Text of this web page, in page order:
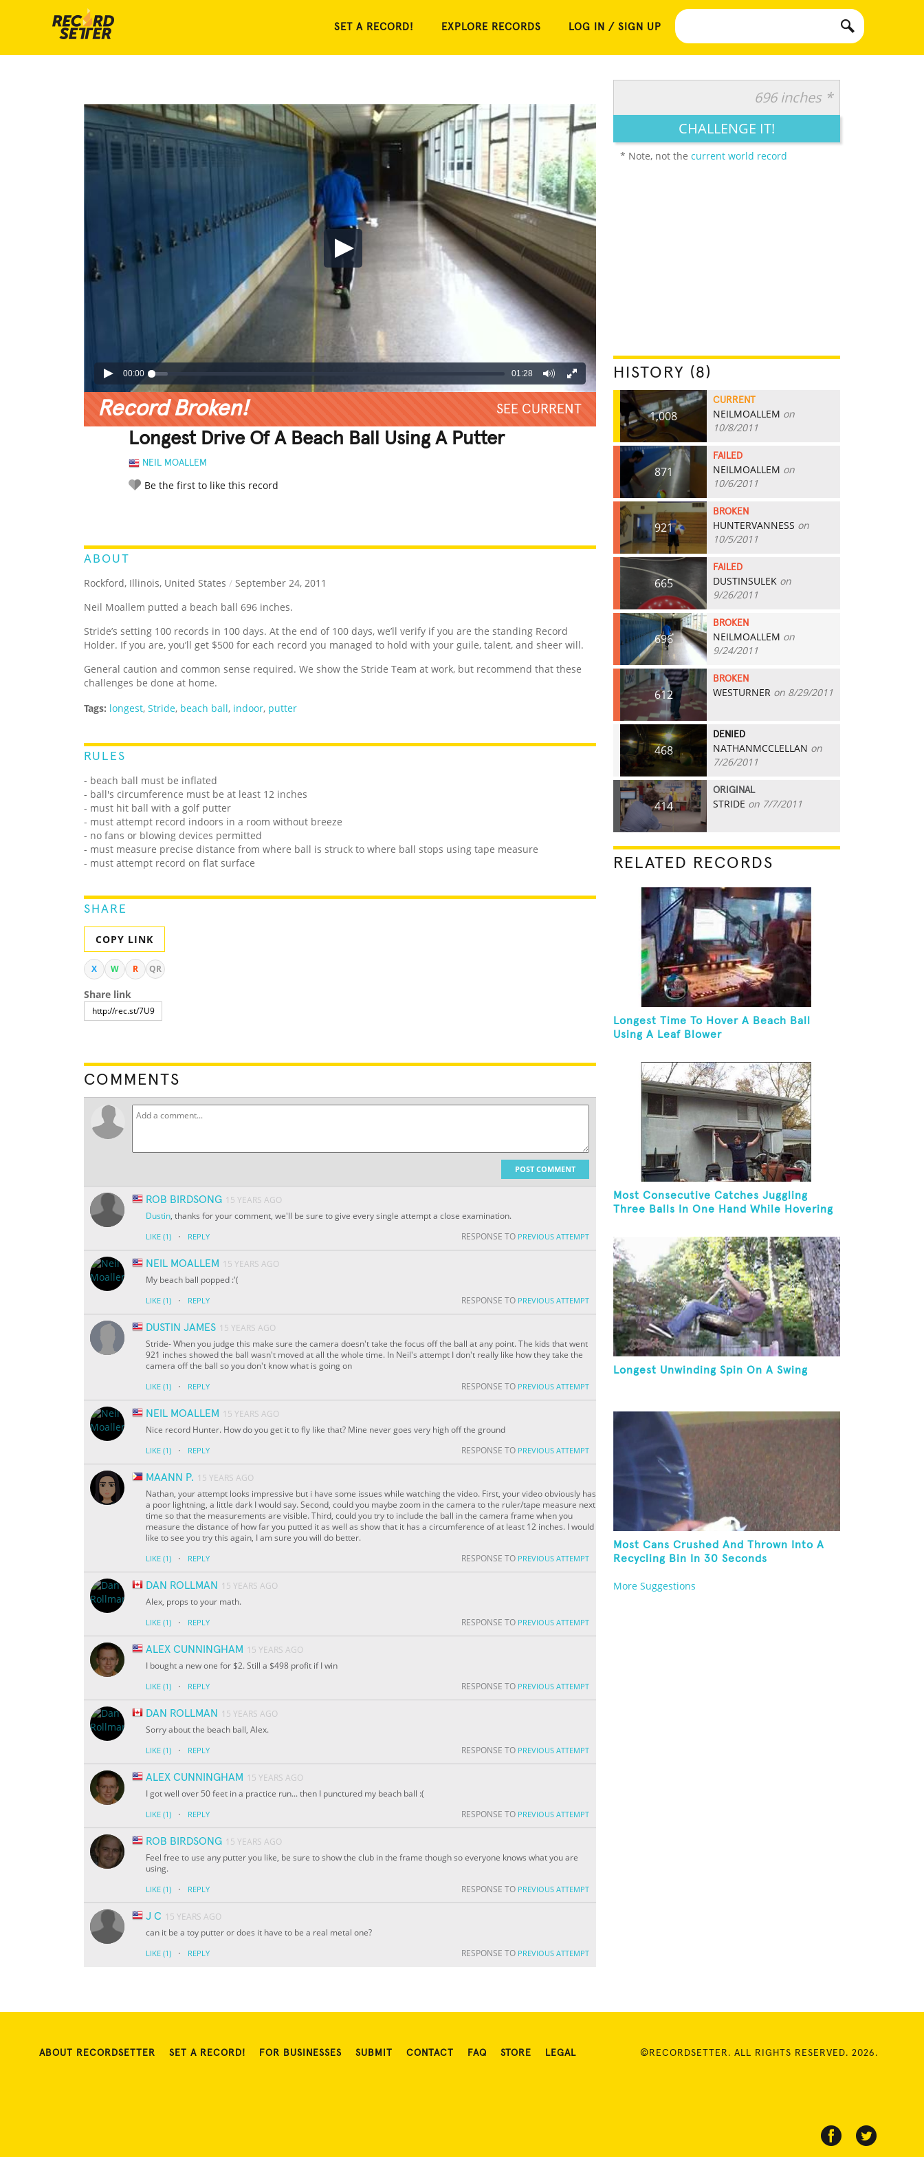
SET A RECORD! EXPLORE RECORDS LOG IN / SIGN UP
00:00 01:28
Record Broken! SEE CURRENT
Longest Drive Of A Beach Ball Using A Putter
NEIL MOALLEM
Be the first to like this record
ABOUT
Rockford, Illinois, United States / September 24, 2011
Neil Moallem putted a beach ball 696 inches.
Stride’s setting 100 records in 100 days. At the end of 100 days, we’ll verify if you are the standing Record
Holder. If you are, you’ll get $500 for each record you managed to hold with your guile, talent, and sheer will.
General caution and common sense required. We show the Stride Team at work, but recommend that these
challenges be done at home.
Tags: longest, Stride, beach ball, indoor, putter
RULES
- beach ball must be inflated
- ball's circumference must be at least 12 inches
- must hit ball with a golf putter
- must attempt record indoors in a room without breeze
- no fans or blowing devices permitted
- must measure precise distance from where ball is struck to where ball stops using tape measure
- must attempt record on flat surface
SHARE
COPY LINK
X W R QR
Share link
COMMENTS
POST COMMENT
ROB BIRDSONG 15 YEARS AGO
Dustin, thanks for your comment, we'll be sure to give every single attempt a close examination.
LIKE (1) · REPLY RESPONSE TO PREVIOUS ATTEMPT
NEIL MOALLEM 15 YEARS AGO
My beach ball popped :'(
LIKE (1) · REPLY RESPONSE TO PREVIOUS ATTEMPT
DUSTIN JAMES 15 YEARS AGO
Stride- When you judge this make sure the camera doesn't take the focus off the ball at any point. The kids that went
921 inches showed the ball wasn't moved at all the whole time. In Neil's attempt I don't really like how they take the
camera off the ball so you don't know what is going on
LIKE (1) · REPLY RESPONSE TO PREVIOUS ATTEMPT
NEIL MOALLEM 15 YEARS AGO
Nice record Hunter. How do you get it to fly like that? Mine never goes very high off the ground
LIKE (1) · REPLY RESPONSE TO PREVIOUS ATTEMPT
MAANN P. 15 YEARS AGO
Nathan, your attempt looks impressive but i have some issues while watching the video. First, your video obviously has
a poor lightning, a little dark I would say. Second, could you maybe zoom in the camera to the ruler/tape measure next
time so that the measurements are visible. Third, could you try to include the ball in the camera frame when you
measure the distance of how far you putted it as well as show that it has a circumference of at least 12 inches. I would
like to see you try this again, I am sure you will do better.
LIKE (1) · REPLY RESPONSE TO PREVIOUS ATTEMPT
DAN ROLLMAN
15 YEARS AGO
Alex, props to your math.
LIKE (1) · REPLY RESPONSE TO PREVIOUS ATTEMPT
ALEX CUNNINGHAM 15 YEARS AGO
I bought a new one for $2. Still a $498 profit if I win
LIKE (1) · REPLY RESPONSE TO PREVIOUS ATTEMPT
DAN ROLLMAN
15 YEARS AGO
Sorry about the beach ball, Alex.
LIKE (1) · REPLY RESPONSE TO PREVIOUS ATTEMPT
ALEX CUNNINGHAM 15 YEARS AGO
I got well over 50 feet in a practice run... then I punctured my beach ball :(
LIKE (1) · REPLY RESPONSE TO PREVIOUS ATTEMPT
ROB BIRDSONG 15 YEARS AGO
Feel free to use any putter you like, be sure to show the club in the frame though so everyone knows what you are
using.
LIKE (1) · REPLY RESPONSE TO PREVIOUS ATTEMPT
J C 15 YEARS AGO
can it be a toy putter or does it have to be a real metal one?
LIKE (1) · REPLY RESPONSE TO PREVIOUS ATTEMPT
696 inches *
CHALLENGE IT!
* Note, not the current world record
HISTORY (8)
1,008
CURRENT
NEILMOALLEM on
10/8/2011
871
FAILED
NEILMOALLEM on
10/6/2011
921
BROKEN
HUNTERVANNESS on
10/5/2011
665
FAILED
DUSTINSULEK on
9/26/2011
696
BROKEN
NEILMOALLEM on
9/24/2011
612
BROKEN
WESTURNER on 8/29/2011
468
DENIED
NATHANMCCLELLAN on
7/26/2011
414
ORIGINAL
STRIDE on 7/7/2011
RELATED RECORDS
Longest Time To Hover A Beach Ball
Using A Leaf Blower
Most Consecutive Catches Juggling
Three Balls In One Hand While Hovering
Longest Unwinding Spin On A Swing
Most Cans Crushed And Thrown Into A
Recycling Bin In 30 Seconds
More Suggestions
ABOUT RECORDSETTER SET A RECORD! FOR BUSINESSES SUBMIT CONTACT FAQ STORE LEGAL ©RECORDSETTER. ALL RIGHTS RESERVED. 2026.